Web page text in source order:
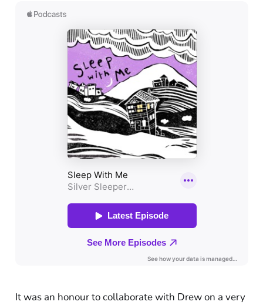
It was an honour to collaborate with Drew on a very